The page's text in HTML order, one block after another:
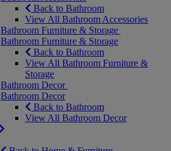
Back to Bathroom
View All Bathroom Accessories
Bathroom Furniture & Storage
Bathroom Furniture & Storage
Back to Bathroom
View All Bathroom Furniture &
Storage
Bathroom Decor
Bathroom Decor
Back to Bathroom
View All Bathroom Decor